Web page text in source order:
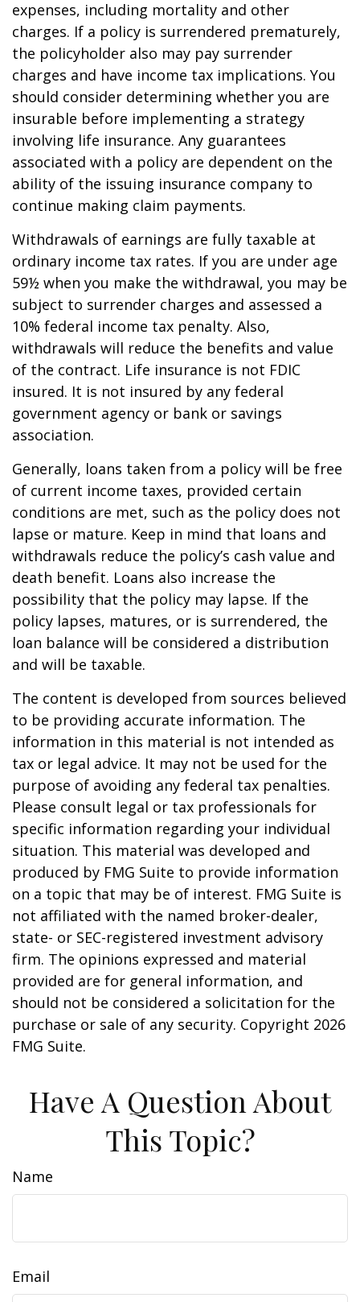
expenses, including mortality and other
charges. If a policy is surrendered prematurely,
the policyholder also may pay surrender
charges and have income tax implications. You
should consider determining whether you are
insurable before implementing a strategy
involving life insurance. Any guarantees
associated with a policy are dependent on the
ability of the issuing insurance company to
continue making claim payments.
Withdrawals of earnings are fully taxable at
ordinary income tax rates. If you are under age
59½ when you make the withdrawal, you may be
subject to surrender charges and assessed a
10% federal income tax penalty. Also,
withdrawals will reduce the benefits and value
of the contract. Life insurance is not FDIC
insured. It is not insured by any federal
government agency or bank or savings
association.
Generally, loans taken from a policy will be free
of current income taxes, provided certain
conditions are met, such as the policy does not
lapse or mature. Keep in mind that loans and
withdrawals reduce the policy’s cash value and
death benefit. Loans also increase the
possibility that the policy may lapse. If the
policy lapses, matures, or is surrendered, the
loan balance will be considered a distribution
and will be taxable.
The content is developed from sources believed
to be providing accurate information. The
information in this material is not intended as
tax or legal advice. It may not be used for the
purpose of avoiding any federal tax penalties.
Please consult legal or tax professionals for
specific information regarding your individual
situation. This material was developed and
produced by FMG Suite to provide information
on a topic that may be of interest. FMG Suite is
not affiliated with the named broker-dealer,
state- or SEC-registered investment advisory
firm. The opinions expressed and material
provided are for general information, and
should not be considered a solicitation for the
purchase or sale of any security. Copyright 2026
FMG Suite.
Have A Question About
This Topic?
Name
Email